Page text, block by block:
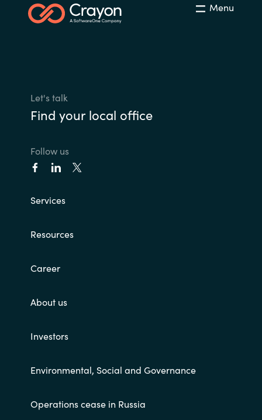
Menu
Let's talk
Find your local office
Follow us
Services
Resources
Career
About us
Investors
Environmental, Social and Governance
Operations cease in Russia